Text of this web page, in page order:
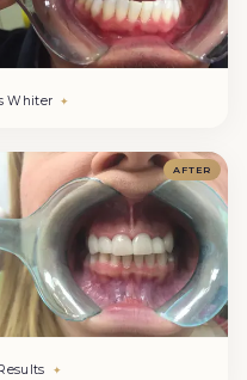
Whiter
AFTER